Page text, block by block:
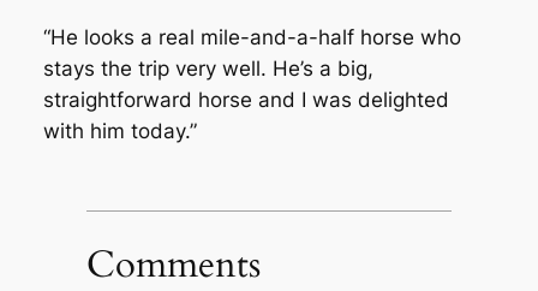
“He looks a real mile-and-a-half horse who
stays the trip very well. He’s a big,
straightforward horse and I was delighted
with him today.”
Comments